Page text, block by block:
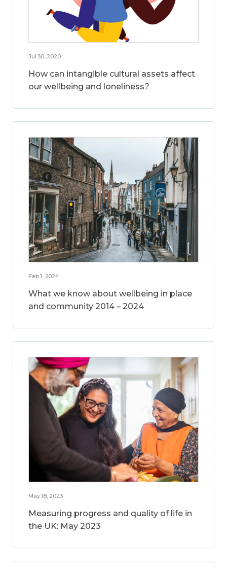
Jul 30, 2020
How can intangible cultural assets affect
our wellbeing and loneliness?
Feb 1, 2024
What we know about wellbeing in place
and community 2014 – 2024
May 18, 2023
Measuring progress and quality of life in
the UK: May 2023